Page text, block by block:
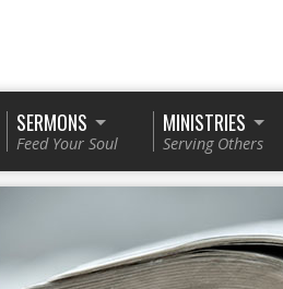
SERMONS
Feed Your Soul
MINISTRIES
Serving Others